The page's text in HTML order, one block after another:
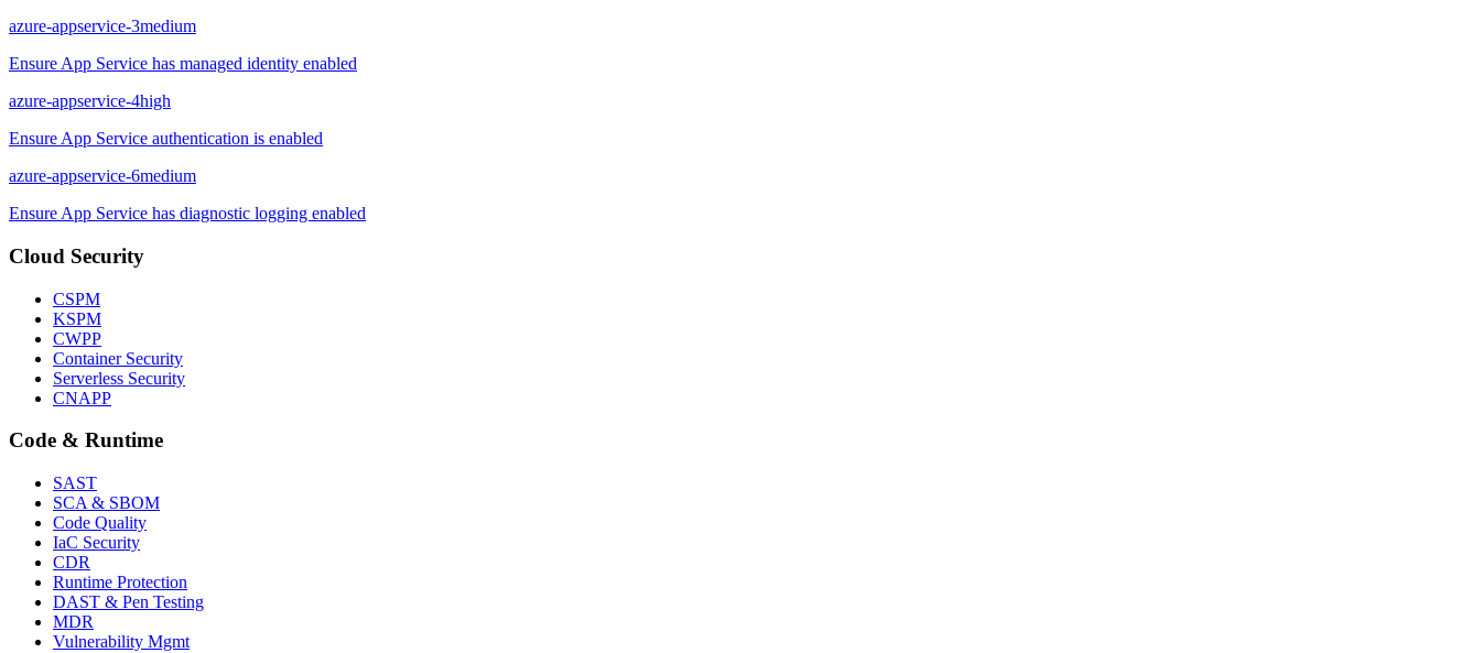
azure-appservice-3medium
Ensure App Service has managed identity enabled
azure-appservice-4high
Ensure App Service authentication is enabled
azure-appservice-6medium
Ensure App Service has diagnostic logging enabled
Cloud Security
CSPM
KSPM
CWPP
Container Security
Serverless Security
CNAPP
Code & Runtime
SAST
SCA & SBOM
Code Quality
IaC Security
CDR
Runtime Protection
DAST & Pen Testing
MDR
Vulnerability Mgmt